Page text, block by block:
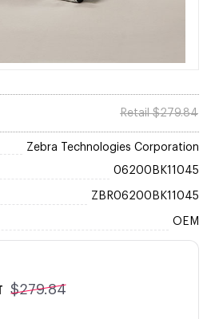
Retail $279.84
Zebra Technologies Corporation
06200BK11045
ZBR06200BK11045
OEM
$279.84